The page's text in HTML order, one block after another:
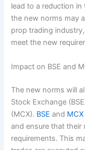
lead to a reduction
the new norms may
prop trading
meet the new
Impact on BSE and
The new norms will
Stock Exchange
(MCX). BSE and MCX
and ensure that
requirements. This